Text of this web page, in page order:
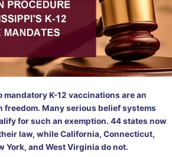
mandatory K-12 vaccinations are an
freedom. Many serious belief systems
for such an exemption. 44 states now
law, while California, Connecticut,
York, and West Virginia do not.